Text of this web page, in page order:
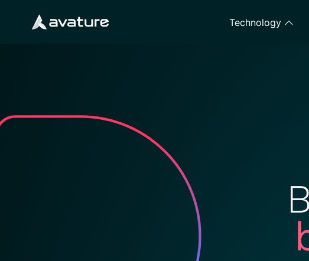
Avature
Technology